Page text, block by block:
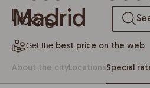
Madrid
Get the best price on the web
About the cityLocationsSpecial